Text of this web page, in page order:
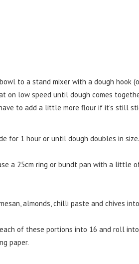
to a stand mixer with a dough hook
on low speed until dough comes
to add a little more flour if it’s still
for 1 hour or until dough doubles in size.
a 25cm ring or bundt pan with a little
almonds, chilli paste and chives
of these portions into 16 and roll
paper.